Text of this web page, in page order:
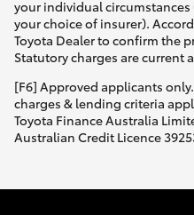
your individual
your choice of insurer).
Toyota Dealer to confirm the
Statutory charges are current
[F6] Approved applicants
charges & lending criteria
Toyota Finance Australia
Australian Credit Licence